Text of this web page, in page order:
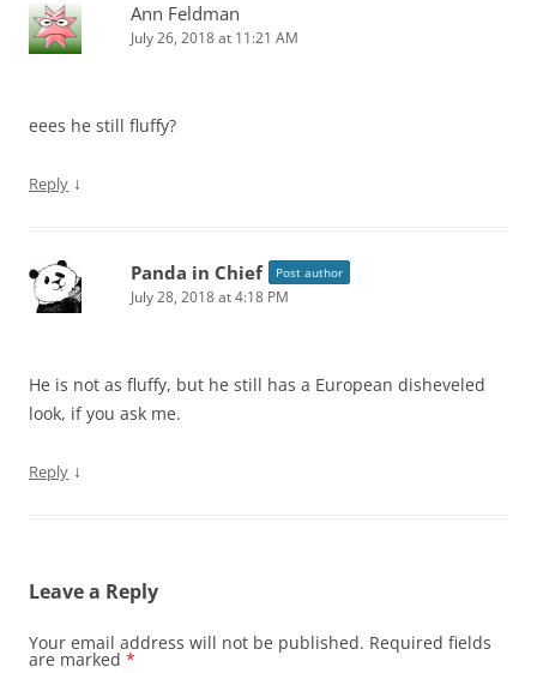
Ann Feldman
July 26, 2018 at 11:21 AM
eees he still fluffy?
Reply ↓
Panda in Chief Post author
July 28, 2018 at 4:18 PM
He is not as fluffy, but he still has a European disheveled
look, if you ask me.
Reply ↓
Leave a Reply
Your email address will not be published. Required fields
are marked *